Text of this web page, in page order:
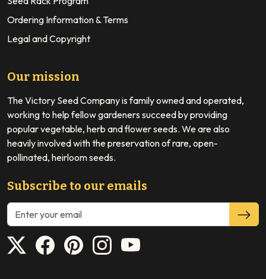
Ordering Information & Terms
Legal and Copyright
Our mission
The Victory Seed Company is family owned and operated,
working to help fellow gardeners succeed by providing
popular vegetable, herb and flower seeds. We are also
heavily involved with the preservation of rare, open-
pollinated, heirloom seeds.
Subscribe to our emails